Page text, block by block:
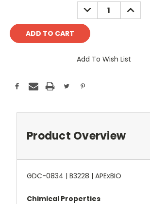
DECREASE
QUANTITY:
Add To Wish List
Product Overview
GDC-0834 | B3228 | APExBIO
Chimical Properties